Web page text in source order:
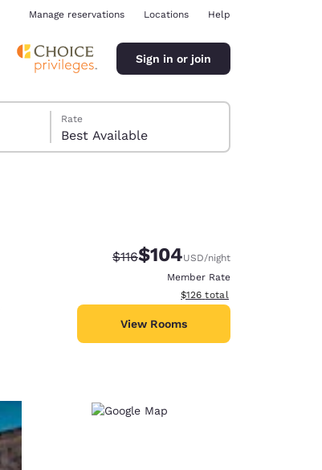
Manage reservations Locations Help
Sign in or join
Rate
Best Available
Strikethrough Rate:
$116Discounted rate:
$104USD/night
Member Rate
View estimated total details
$126 total
View Rooms